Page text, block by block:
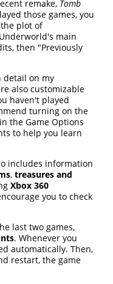
remake, Tomb
those games, you
plot of
main
then "Previously
detail on my
also customizable
haven't played
turning on the
in the Game Options
to help you learn
includes information
,treasures and
Xbox 360
you to check
last two games,
. Whenever you
automatically. Then,
restart, the game